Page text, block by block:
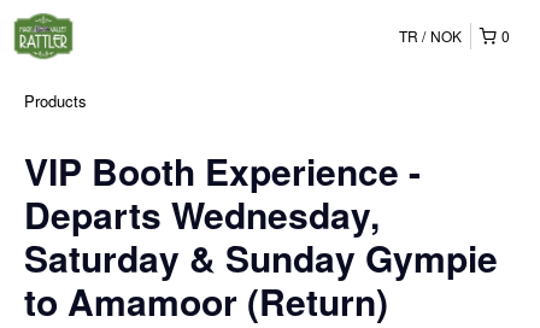
0
TR NOK
Products
VIP Booth Experience -
Departs Wednesday,
Saturday & Sunday Gympie
to Amamoor (Return)